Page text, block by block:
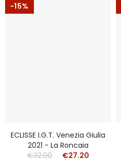
-15%
ECLISSE I.g.t. Venezia Giulia
2021 - La Roncaia
€32.00
€27.20